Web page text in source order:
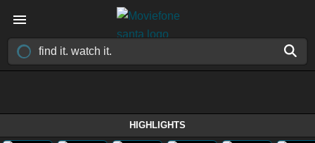
HIGHLIGHTS